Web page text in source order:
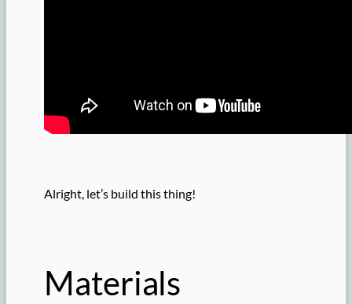
Alright, let’s build this thing!
Materials